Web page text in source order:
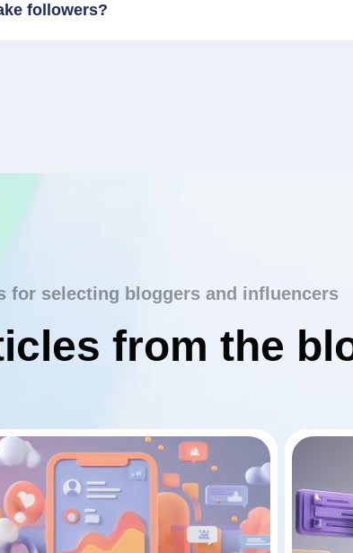
followers?
for selecting bloggers and influencers
from the